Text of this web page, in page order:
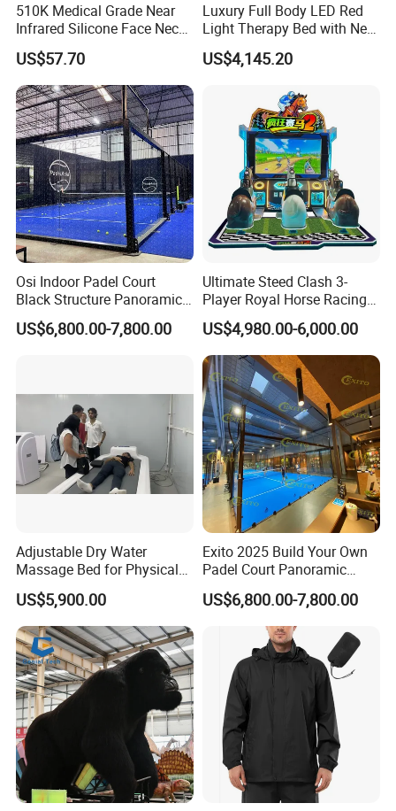
510K Medical Grade Near
Infrared Silicone Face Neck
Mask LED Facial Mask for
Home Skin Beauty, ODM
OEM Blue Red Light
Therapy Mask Wholesale
US$57.70
Luxury Full Body LED Red
Light Therapy Bed with Near
Infrared Light for Home SPA
Salon and Wellness Center
US$4,145.20
Osi Indoor Padel Court
Black Structure Panoramic
Paddle Tennis Court
10*20m Cancha De Padel
US$6,800.00-7,800.00
Ultimate Steed Clash 3-
Player Royal Horse Racing
Arcade Machine
US$4,980.00-6,000.00
Adjustable Dry Water
Massage Bed for Physical
Therapy
US$5,900.00
Exito 2025 Build Your Own
Padel Court Panoramic
Whole Paddle Tennis Court
with Hot DIP Galvanizing
100*100*3mm Installation
Team Available
US$6,800.00-7,800.00